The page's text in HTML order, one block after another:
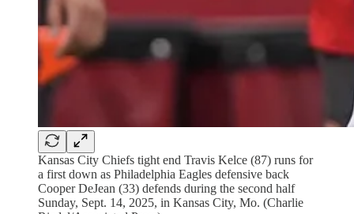
Kansas City Chiefs tight end Travis Kelce (87) runs for
a first down as Philadelphia Eagles defensive back
Cooper DeJean (33) defends during the second half
Sunday, Sept. 14, 2025, in Kansas City, Mo. (Charlie